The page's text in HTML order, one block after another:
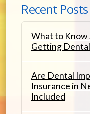
Recent Posts
What to Know
Getting
Are Dental
Insurance in
Included